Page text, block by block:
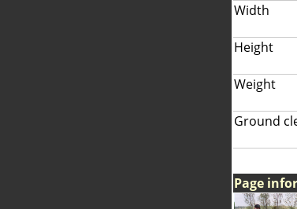
Width
Height
Weight
Ground
Page